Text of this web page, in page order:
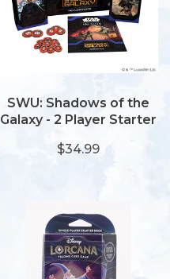
SWU: Shadows of the
Galaxy - 2 Player Starter
$34.99